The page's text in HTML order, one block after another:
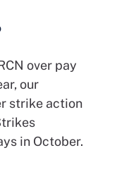
over pay
our
strike action
in October.